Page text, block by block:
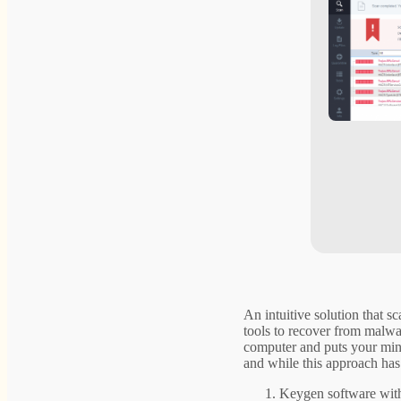
An intuitive solution that
tools to recover from
computer and puts your
and while this approach
Keygen software